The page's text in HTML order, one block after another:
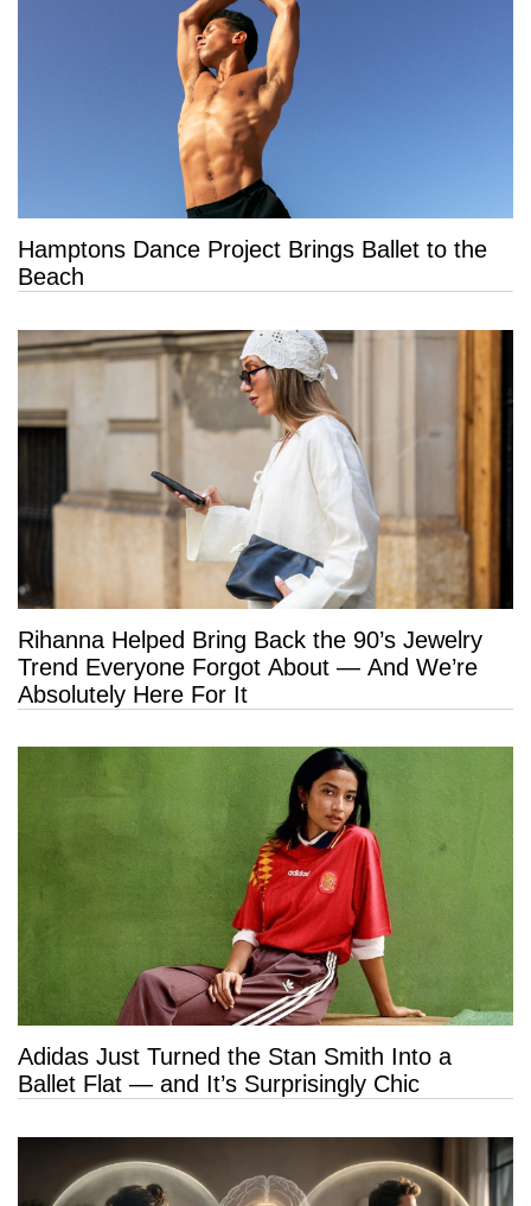
Hamptons Dance Project Brings Ballet to the
Beach
Rihanna Helped Bring Back the 90’s Jewelry
Trend Everyone Forgot About — And We’re
Absolutely Here For It
Adidas Just Turned the Stan Smith Into a
Ballet Flat — and It’s Surprisingly Chic